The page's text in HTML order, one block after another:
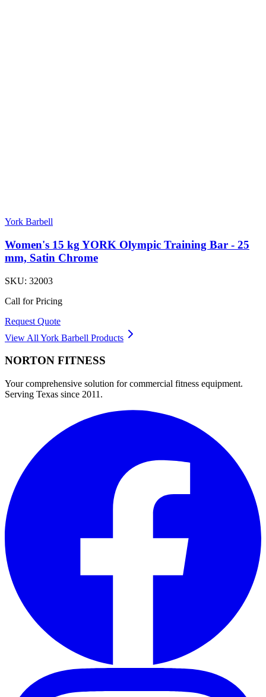
York Barbell
Women's 15 kg YORK Olympic Training Bar - 25
mm, Satin Chrome
SKU: 32003
Call for Pricing
Request Quote
View All York Barbell Products
NORTON FITNESS
Your comprehensive solution for commercial fitness equipment.
Serving Texas since 2011.